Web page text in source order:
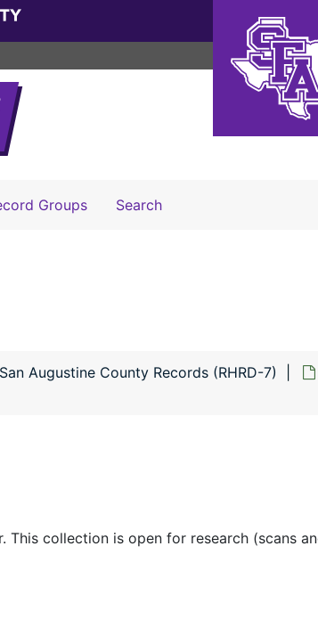
Groups SearchSearch The Archives
San Augustine County Records (RHRD-7)
This collection is open for research (scans